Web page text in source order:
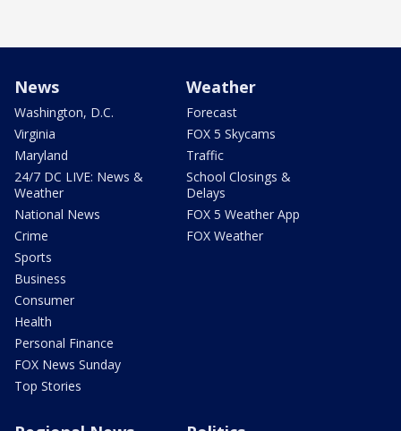
News
Washington, D.C.
Virginia
Maryland
24/7 DC LIVE: News &
Weather
National News
Crime
Sports
Business
Consumer
Health
Personal Finance
FOX News Sunday
Top Stories
Weather
Forecast
FOX 5 Skycams
Traffic
School Closings &
Delays
FOX 5 Weather App
FOX Weather